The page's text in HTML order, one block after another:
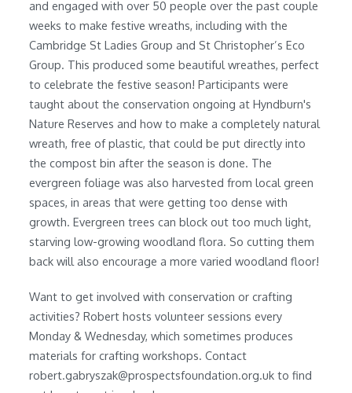
and engaged with over 50 people over the past couple
weeks to make festive wreaths, including with the
Cambridge St Ladies Group and St Christopher’s Eco
Group. This produced some beautiful wreathes, perfect
to celebrate the festive season! Participants were
taught about the conservation ongoing at Hyndburn's
Nature Reserves and how to make a completely natural
wreath, free of plastic, that could be put directly into
the compost bin after the season is done. The
evergreen foliage was also harvested from local green
spaces, in areas that were getting too dense with
growth. Evergreen trees can block out too much light,
starving low-growing woodland flora. So cutting them
back will also encourage a more varied woodland floor!
Want to get involved with conservation or crafting
activities? Robert hosts volunteer sessions every
Monday & Wednesday, which sometimes produces
materials for crafting workshops. Contact
robert.gabryszak@prospectsfoundation.org.uk to find